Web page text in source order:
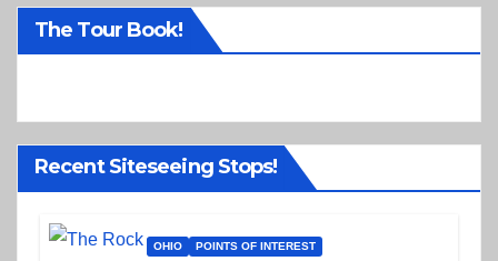
The Tour Book!
Recent Siteseeing Stops!
OHIO POINTS OF INTEREST